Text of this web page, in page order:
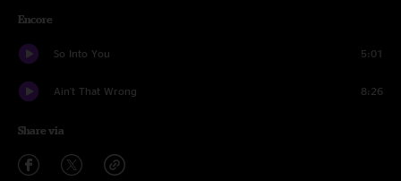
Encore
So Into You 5:01
Ain't That Wrong 8:26
Share via